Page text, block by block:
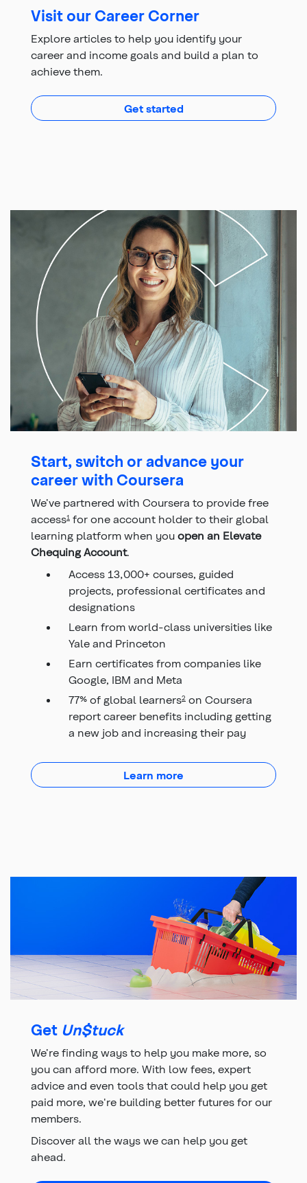
Visit our Career Corner
Explore articles to help you identify your
career and income goals and build a plan to
achieve them.
Get startedwith articles to help
Start, switch or advance your
career with Coursera
We’ve partnered with Coursera to provide free
access1 for one account holder to their global
learning platform when you open an Elevate
Chequing Account.
Access 13,000+ courses, guided
projects, professional certificates and
designations
Learn from world-class universities like
Yale and Princeton
Earn certificates from companies like
Google, IBM and Meta
77% of global learners2 on Coursera
report career benefits including getting
a new job and increasing their pay
Learn more about Elevate Chequing
Get Un$tuck
We’re finding ways to help you make more, so
you can afford more. With low fees, expert
advice and even tools that could help you get
paid more, we're building better futures for our
members.
Discover all the ways we can help you get
ahead.